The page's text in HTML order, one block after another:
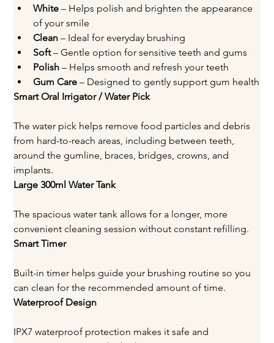
White – Helps polish and brighten the appearance
of your smile
Clean – Ideal for everyday brushing
Soft – Gentle option for sensitive teeth and gums
Polish – Helps smooth and refresh your teeth
Gum Care – Designed to gently support gum health
Smart Oral Irrigator / Water Pick
The water pick helps remove food particles and debris
from hard-to-reach areas, including between teeth,
around the gumline, braces, bridges, crowns, and
implants.
Large 300ml Water Tank
The spacious water tank allows for a longer, more
convenient cleaning session without constant refilling.
Smart Timer
Built-in timer helps guide your brushing routine so you
can clean for the recommended amount of time.
Waterproof Design
IPX7 waterproof protection makes it safe and